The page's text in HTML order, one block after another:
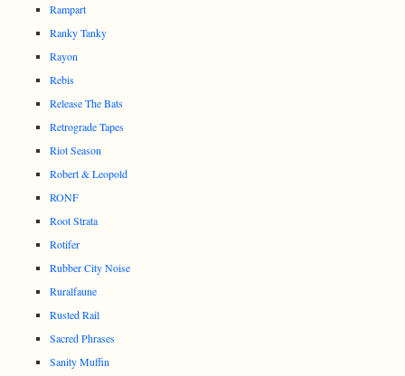
Rampart
Ranky Tanky
Rayon
Rebis
Release The Bats
Retrograde Tapes
Riot Season
Robert & Leopold
RONF
Root Strata
Rotifer
Rubber City Noise
Ruralfaune
Rusted Rail
Sacred Phrases
Sanity Muffin